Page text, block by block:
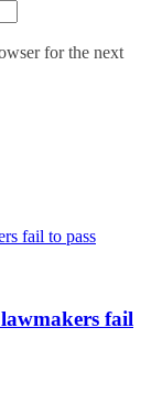
for the next
fail